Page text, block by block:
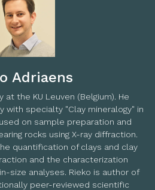
Adriaens
at the KU Leuven (Belgium). He
with specialty "Clay mineralogy" in
on sample preparation and
rocks using X-ray diffraction.
quantification of clays and clay
and the characterization
size analyses. Rieko is author of
peer-reviewed scientific